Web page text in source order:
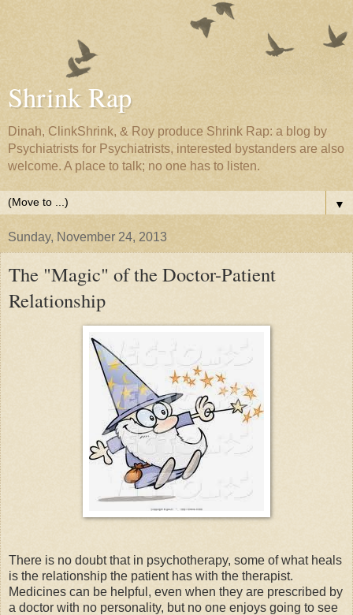
Shrink Rap
Dinah, ClinkShrink, & Roy produce Shrink Rap: a blog by
Psychiatrists for Psychiatrists, interested bystanders are also
welcome. A place to talk; no one has to listen.
▼
Sunday, November 24, 2013
The "Magic" of the Doctor-Patient
Relationship
There is no doubt that in psychotherapy, some of what heals
is the relationship the patient has with the therapist.
Medicines can be helpful, even when they are prescribed by
a doctor with no personality, but no one enjoys going to see